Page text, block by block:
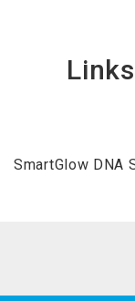
SmartGlow DNA